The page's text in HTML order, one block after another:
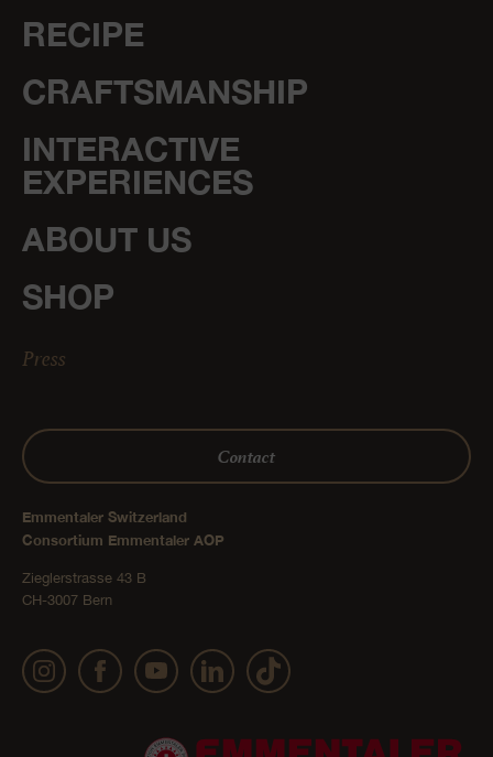
RECIPE
CRAFTSMANSHIP
INTERACTIVE
EXPERIENCES
ABOUT US
SHOP
Press
Contact
Emmentaler Switzerland
Consortium Emmentaler AOP
Zieglerstrasse 43 B
CH-3007 Bern